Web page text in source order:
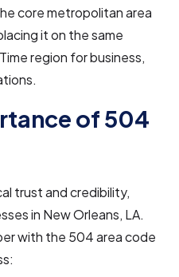
core metropolitan area
it on the same
region for business,
of 504
trust and credibility,
in New Orleans, LA.
with the 504 area code